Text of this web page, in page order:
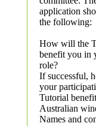
application
the following:
How will the
benefit you in
role?
If successful,
your
Tutorial
Australian
Names and